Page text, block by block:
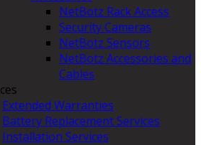
NetBotz Rack Access
Security Cameras
NetBotz Sensors
NetBotz Accessories and
Cables
Extended Warranties
Battery Replacement Services
Installation Services